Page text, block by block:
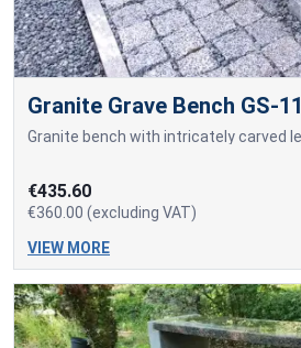
Granite Grave Bench GS-11
€435.60
€360.00 (excluding VAT)
VIEW MORE